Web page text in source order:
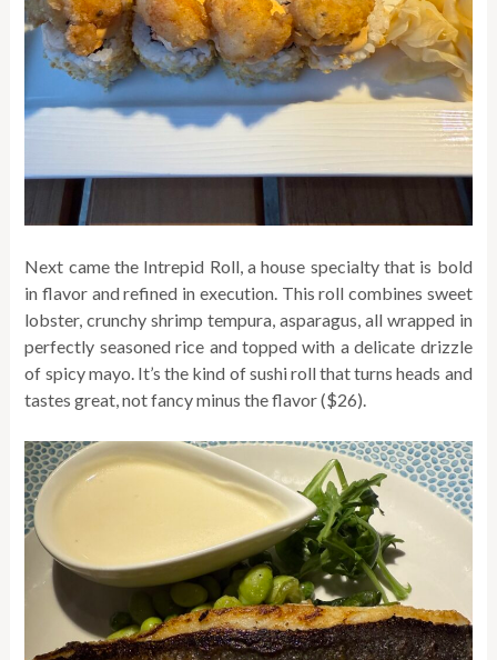
Next came the Intrepid Roll, a house specialty that is bold
in flavor and refined in execution. This roll combines sweet
lobster, crunchy shrimp tempura, asparagus, all wrapped in
perfectly seasoned rice and topped with a delicate drizzle
of spicy mayo. It’s the kind of sushi roll that turns heads and
tastes great, not fancy minus the flavor ($26).